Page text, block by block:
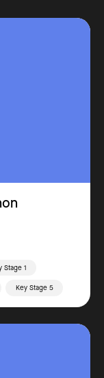
Stage 1
Key Stage 5